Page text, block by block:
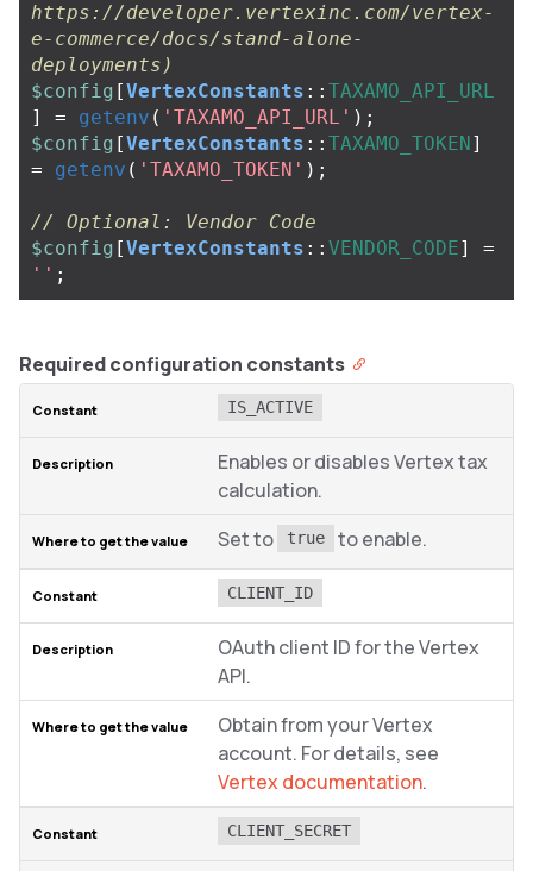
https://developer.vertexinc.com/vertex-
e-commerce/docs/stand-alone-
deployments)
$config [VertexConstants :: TAXAMO_API_URL
]
= getenv ( 'TAXAMO_API_URL' );
$config [VertexConstants :: TAXAMO_TOKEN]
=
getenv ( 'TAXAMO_TOKEN' );
// Optional: Vendor Code
$config [VertexConstants :: VENDOR_CODE]
=
'' ;
Required configuration constants
IS_ACTIVE
Enables or disables Vertex tax
calculation.
Set to
true to enable.
CLIENT_ID
OAuth client ID for the Vertex
API.
Obtain from your Vertex
account. For details, see
Vertex documentation.
CLIENT_SECRET